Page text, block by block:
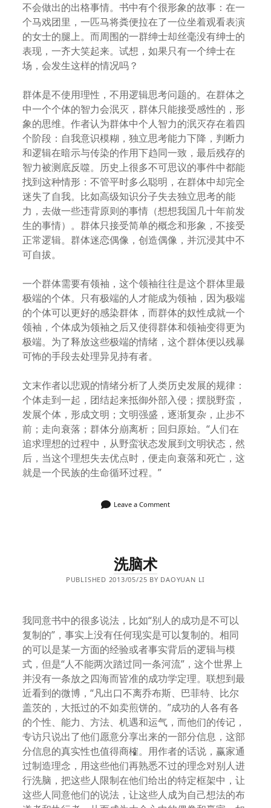
不会做出的出格事情。书中有个很形象的故事：在一
个马戏团里，一匹马将粪便拉在了一位坐着观看表演
的女士的腿上。而周围的一群绅士却丝毫没有绅士的
表现，一齐大笑起来。试想，如果只有一个绅士在
场，会发生这样的情况吗？
群体是不使用理性，不用逻辑思考问题的。在群体之
中一个个体的智力会泯灭，群体只能接受感性的，形
象的思维。作者认为群体中个人智力的泯灭存在着四
个阶段：自我意识模糊，独立思考能力下降，判断力
和逻辑在暗示与传染的作用下趋同一致，最后残存的
智力被测底反噬。历史上很多不可思议的事件中都能
找到这种情形：不管平时多么聪明，在群体中却完全
迷失了自我。比如高级知识分子失去独立思考的能
力，去做一些违背原则的事情（想想我国几十年前发
生的事情）。群体只接受简单的概念和形象，不接受
正常逻辑。群体迷恋偶像，创造偶像，并沉浸其中不
可自拔。
一个群体需要有领袖，这个领袖往往是这个群体里最
极端的个体。只有极端的人才能成为领袖，因为极端
的个体可以更好的感染群体，而群体的奴性成就一个
领袖，个体成为领袖之后又使得群体和领袖变得更为
极端。为了释放这些极端的情绪，这个群体便以残暴
可怖的手段去处理异见持有者。
文末作者以悲观的情绪分析了人类历史发展的规律：
个体走到一起，团结起来抵御外部入侵；摆脱野蛮，
发展个体，形成文明；文明强盛，逐渐复杂，止步不
前；走向衰落；群体分崩离析；回归原始。“人们在
追求理想的过程中，从野蛮状态发展到文明状态，然
后，当这个理想失去优点时，便走向衰落和死亡，这
就是一个民族的生命循环过程。”
Leave a Comment
洗脑术
PUBLISHED 2013/05/25 BY DAOYUAN LI
我同意书中的很多说法，比如“别人的成功是不可以
复制的”，事实上没有任何现实是可以复制的。相同
的可以是某一方面的经验或者事实背后的逻辑与模
式，但是“人不能两次踏过同一条河流”，这个世界上
并没有一条放之四海而皆准的成功学定理。联想到最
近看到的微博，“凡出口不离乔布斯、巴菲特、比尔
盖茨的，大抵过的不如卖煎饼的。”成功的人各有各
的个性、能力、方法、机遇和运气，而他们的传记，
专访只说出了他们愿意分享出来的一部分信息，这部
分信息的真实性也值得商榷。用作者的话说，赢家通
过制造理念，用这些他们再熟悉不过的理念对别人进
行洗脑，把这些人限制在他们给出的特定框架中，让
这些人同意他们的说法，让这些人成为自己想法的布